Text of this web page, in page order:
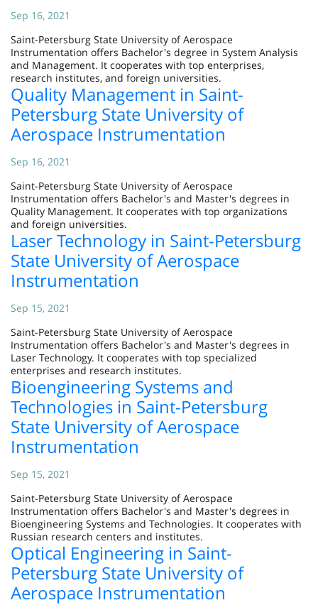
Sep 16, 2021
Saint-Petersburg State University of Aerospace
Instrumentation offers Bachelor's degree in System Analysis
and Management. It cooperates with top enterprises,
research institutes, and foreign universities.
Quality Management in Saint-
Petersburg State University of
Aerospace Instrumentation
Sep 16, 2021
Saint-Petersburg State University of Aerospace
Instrumentation offers Bachelor's and Master's degrees in
Quality Management. It cooperates with top organizations
and foreign universities.
Laser Technology in Saint-Petersburg
State University of Aerospace
Instrumentation
Sep 15, 2021
Saint-Petersburg State University of Aerospace
Instrumentation offers Bachelor's and Master's degrees in
Laser Technology. It cooperates with top specialized
enterprises and research institutes.
Bioengineering Systems and
Technologies in Saint-Petersburg
State University of Aerospace
Instrumentation
Sep 15, 2021
Saint-Petersburg State University of Aerospace
Instrumentation offers Bachelor's and Master's degrees in
Bioengineering Systems and Technologies. It cooperates with
Russian research centers and institutes.
Optical Engineering in Saint-
Petersburg State University of
Aerospace Instrumentation